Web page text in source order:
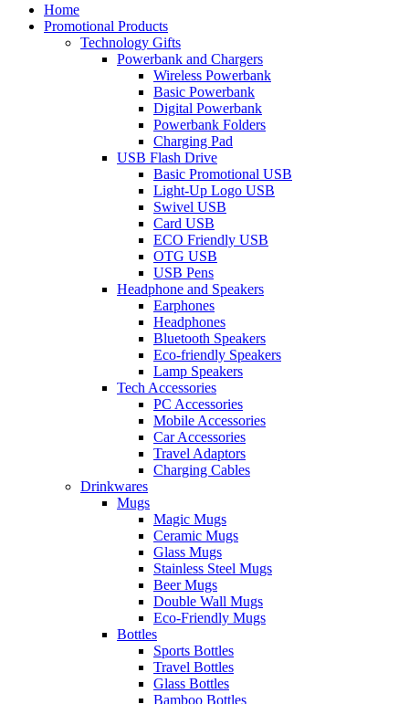
Home
Promotional Products
Technology Gifts
Powerbank and Chargers
Wireless Powerbank
Basic Powerbank
Digital Powerbank
Powerbank Folders
Charging Pad
USB Flash Drive
Basic Promotional USB
Light-Up Logo USB
Swivel USB
Card USB
ECO Friendly USB
OTG USB
USB Pens
Headphone and Speakers
Earphones
Headphones
Bluetooth Speakers
Eco-friendly Speakers
Lamp Speakers
Tech Accessories
PC Accessories
Mobile Accessories
Car Accessories
Travel Adaptors
Charging Cables
Drinkwares
Mugs
Magic Mugs
Ceramic Mugs
Glass Mugs
Stainless Steel Mugs
Beer Mugs
Double Wall Mugs
Eco-Friendly Mugs
Bottles
Sports Bottles
Travel Bottles
Glass Bottles
Bamboo Bottles